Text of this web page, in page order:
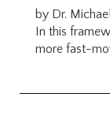
by Dr.
In this
more fast-